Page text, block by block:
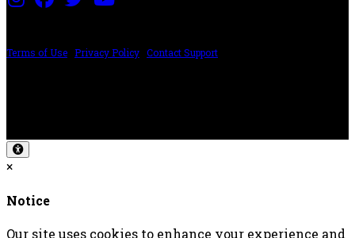
Terms of Use Privacy Policy Contact Support
×
Notice
Our site uses cookies to enhance your experience and